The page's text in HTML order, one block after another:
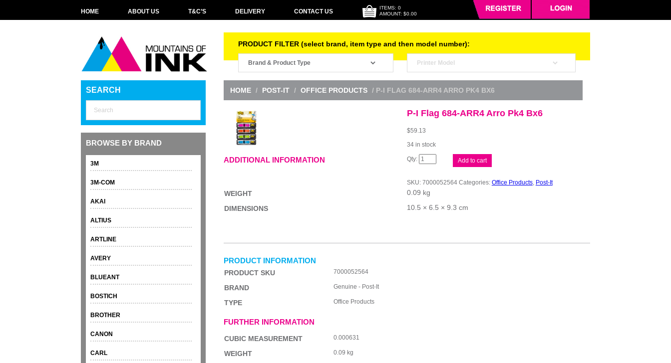
HOME ABOUT US T&C’S DELIVERY CONTACT US
ITEMS: 0
AMOUNT: $0.00
PRODUCT FILTER (select brand, item type and then model number):
SEARCH
BROWSE BY BRAND
3M
3M-COM
AKAI
ALTIUS
ARTLINE
AVERY
BLUEANT
BOSTICH
BROTHER
CANON
CARL
HOME / POST-IT / OFFICE PRODUCTS / P-I FLAG 684-ARR4 ARRO PK4 BX6
P-I Flag 684-ARR4 Arro Pk4 Bx6
$59.13
34 in stock
P-
I
ARR4
Arro
Pk4
Bx6
Add to cart
SKU: 7000052564 Categories: Office Products, Post-It
ADDITIONAL INFORMATION
WEIGHT
0.09 kg
DIMENSIONS
10.5 × 6.5 × 9.3 cm
PRODUCT INFORMATION
PRODUCT SKU 7000052564
BRAND Genuine - Post-It
TYPE Office Products
FURTHER INFORMATION
CUBIC MEASUREMENT 0.000631
WEIGHT 0.09 kg